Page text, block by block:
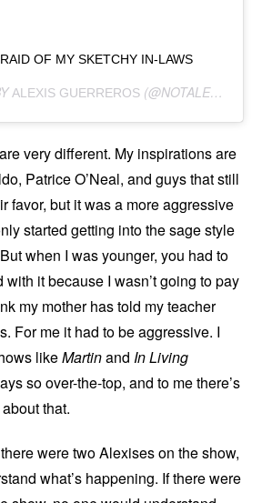
OF MY SKETCHY IN-LAWS
ALEXIS GUERREROS (@NOTALEXIS) ON
very different. My inspirations are
Patrice O’Neal, and guys that still
favor, but it was a more aggressive
started getting into the sage style
when I was younger, you had to
with it because I wasn’t going to pay
my mother has told my teacher
For me it had to be aggressive. I
likeMartinand In Living
so over-the-top, and to me there’s
that.
were two Alexises on the show,
what’s happening. If there were